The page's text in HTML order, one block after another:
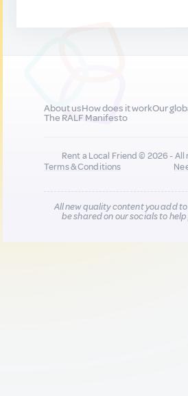
About usHow does it workOur
The RALF Manifesto
Rent a Local Friend © 2026 - All
Terms & Conditions
All new quality content you add
be shared on our socials to